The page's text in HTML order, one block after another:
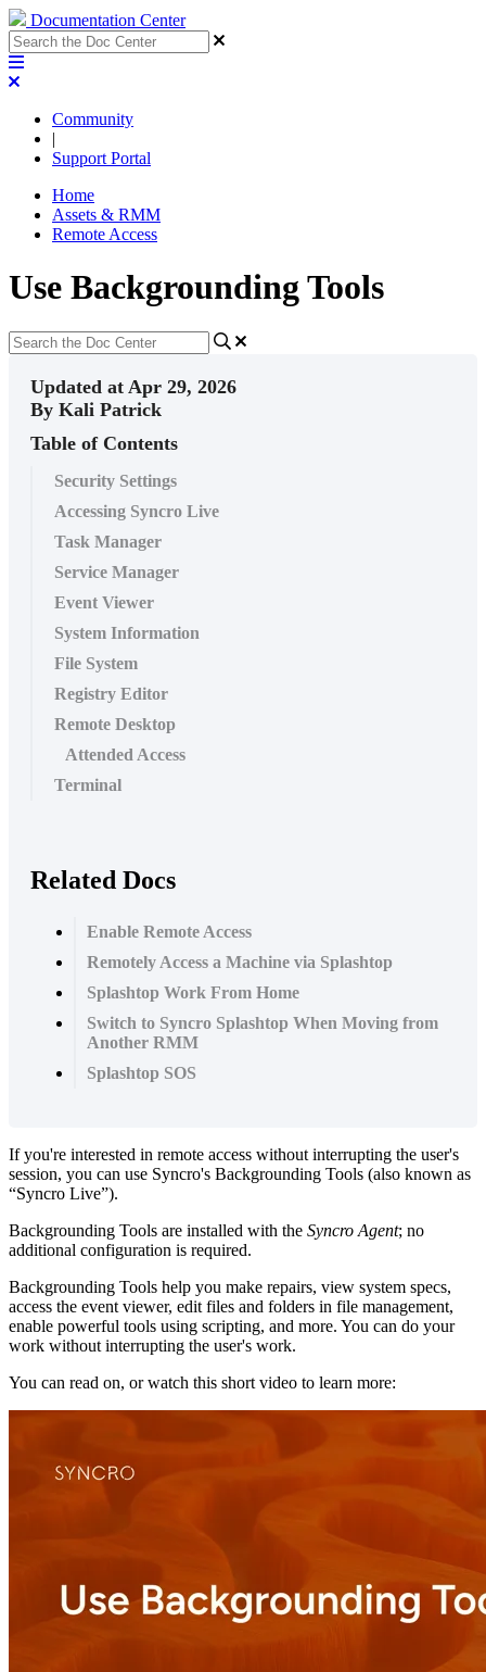
Documentation Center
Community
|
Support Portal
Home
Assets & RMM
Remote Access
Use Backgrounding Tools
Updated at Apr 29, 2026
By Kali Patrick
Table of Contents
Security Settings
Accessing Syncro Live
Task Manager
Service Manager
Event Viewer
System Information
File System
Registry Editor
Remote Desktop
Attended Access
Terminal
Related Docs
Enable Remote Access
Remotely Access a Machine via Splashtop
Splashtop Work From Home
Switch to Syncro Splashtop When Moving from
Another RMM
Splashtop SOS
If you're interested in remote access without interrupting the user's
session, you can use Syncro's Backgrounding Tools (also known as
“Syncro Live”).
Backgrounding Tools are installed with the Syncro Agent; no
additional configuration is required.
Backgrounding Tools help you make repairs, view system specs,
access the event viewer, edit files and folders in file management,
enable powerful tools using scripting, and more. You can do your
work without interrupting the user's work.
You can read on, or watch this short video to learn more: